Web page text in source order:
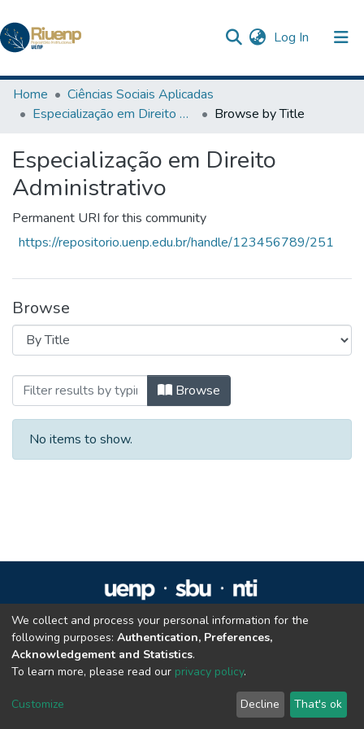
Log In (current)
Communities & Collections
Browse DSpace
The Repository
Home
Ciências Sociais Aplicadas
Especialização em Direito Administrativo
Browse by Title
Especialização em Direito
Administrativo
Permanent URI for this community
https://repositorio.uenp.edu.br/handle/123456789/251
Browse
Browsing Especialização em Direito
Browse
No items to show.
Repositório Institucional da UENP
repositorio@uenp.edu.br
Cookie settings
Privacy policy | End User Agreement
We collect and process your personal information for the
following purposes: Authentication, Preferences,
Acknowledgement and Statistics.
To learn more, please read our privacy policy.
Customize Decline That's ok